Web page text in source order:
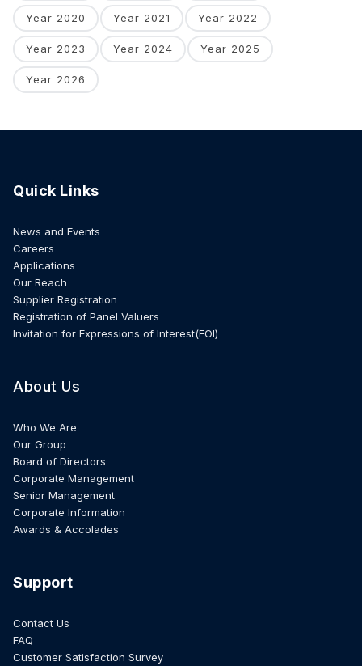
Year 2020 Year 2021 Year 2022
Year 2023 Year 2024 Year 2025
Year 2026
Quick Links
News and Events
Careers
Applications
Our Reach
Supplier Registration
Registration of Panel Valuers
Invitation for Expressions of Interest(EOI)
About Us
Who We Are
Our Group
Board of Directors
Corporate Management
Senior Management
Corporate Information
Awards & Accolades
Support
Contact Us
FAQ
Customer Satisfaction Survey